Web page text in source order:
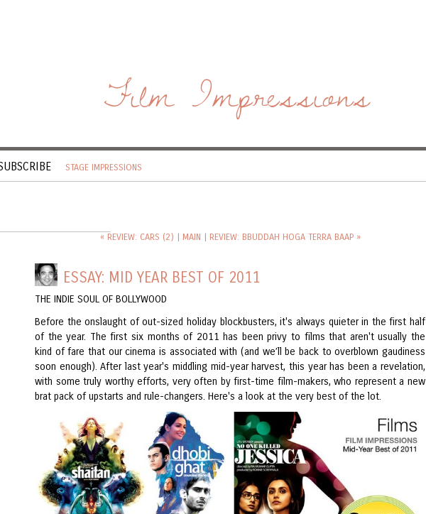
Film Impressions
STAGE IMPRESSIONS
« REVIEW: CARS (2) | MAIN | REVIEW: BBUDDAH HOGA TERRA BAAP »
ESSAY: MID YEAR BEST OF 2011
THE INDIE SOUL OF BOLLYWOOD
Before the onslaught of out-sized holiday blockbusters, it's always quieter in the first half
of the year. The first six months of 2011 has been privy to films that aren't usually the
kind of fare that our cinema is associated with (and we’ll be back to overblown gaudiness
soon enough). After last year's middling mid-year harvest, this year has been a revelation,
with some truly worthy efforts, very often by first-time film-makers, who represent a new
brat pack of upstarts and rule-changers. Here's a look at the very best of the lot.